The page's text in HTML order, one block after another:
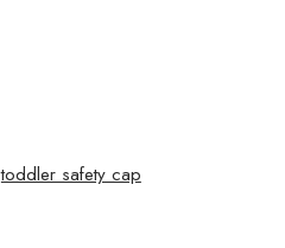
toddler safety cap